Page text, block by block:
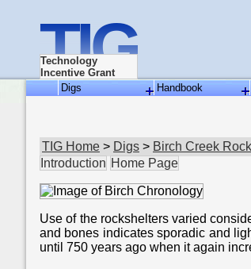
TIG
Technology
Incentive Grant
Digs Handbook
TIG Home > Digs > Birch Creek
Introduction Home Page
Use of the rockshelters varied
and bones indicates sporadic and
until 750 years ago when it again